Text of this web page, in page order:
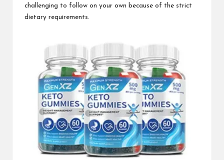
challenging to follow on your own because of the strict
dietary requirements.